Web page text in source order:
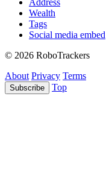
Address
Wealth
Tags
Social media embed
© 2026 RoboTrackers
About Privacy Terms
Subscribe Top